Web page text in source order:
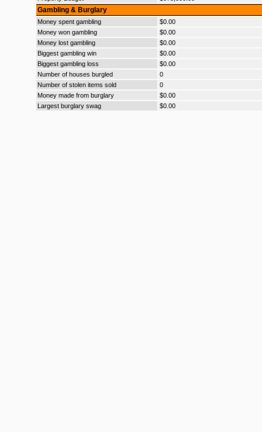
Gambling & Burglary
Money spent gambling
$0.00
Money won gambling
$0.00
Money lost gambling
$0.00
Biggest gambling win
$0.00
Biggest gambling loss
$0.00
Number of houses burgled
0
Number of stolen items sold
0
Money made from burglary
$0.00
Largest burglary swag
$0.00